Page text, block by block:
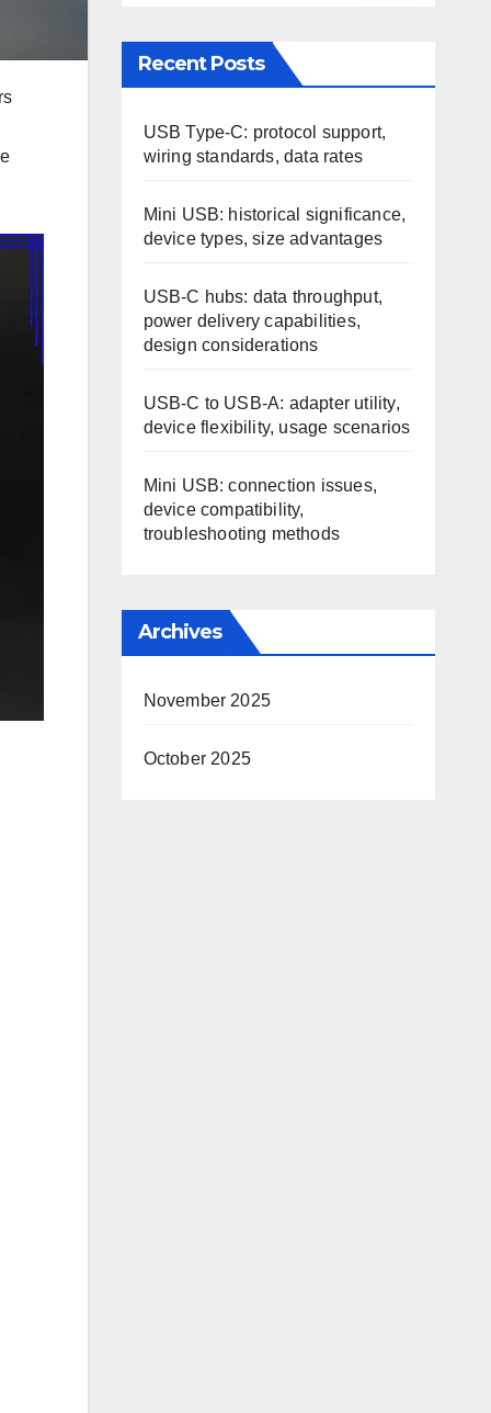
Recent Posts
USB Type-C: protocol support,
wiring standards, data rates
Mini USB: historical significance,
device types, size advantages
USB-C hubs: data throughput,
power delivery capabilities,
design considerations
USB-C to USB-A: adapter utility,
device flexibility, usage scenarios
Mini USB: connection issues,
device compatibility,
troubleshooting methods
Archives
November 2025
October 2025